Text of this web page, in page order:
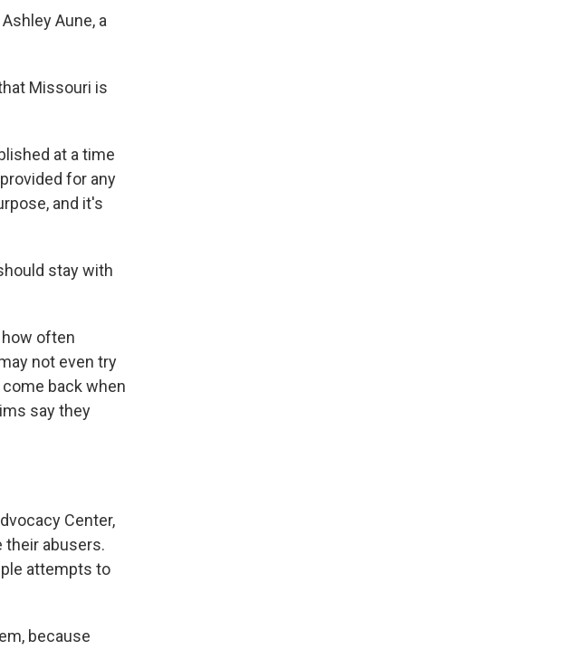
Aune, a
Missouri is
at a time
for any
and it's
stay with
how often
not even try
back when
say they
Center,
their abusers.
attempts to
because